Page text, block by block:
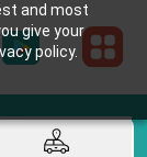
and most
give your
policy.